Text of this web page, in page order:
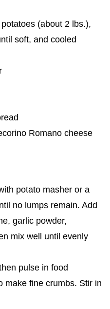
(about 2 lbs.),
soft, and cooled
Romano cheese
potato masher or a
no lumps remain. Add
garlic powder,
mix well until evenly
pulse in food
make fine crumbs. Stir in